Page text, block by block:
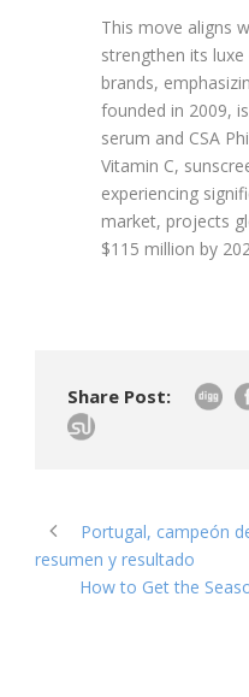
This move aligns
strengthen its
brands,
founded in 2009,
serum and CSA
Vitamin C,
experiencing
market, projects
$115 million by
Share Post:
Portugal, campeón
resumen y resultado
How to Get the